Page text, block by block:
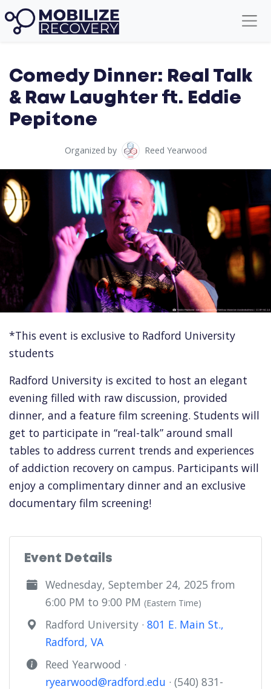
Comedy Dinner: Real Talk
& Raw Laughter ft. Eddie
Pepitone
Organized by Reed Yearwood
*This event is exclusive to Radford University
students
Radford University is excited to host an elegant
evening filled with raw discussion, provided
dinner, and a feature film screening. Students will
get to participate in “real-talk” around small
tables to address current trends and experiences
of addiction recovery on campus. Participants will
enjoy a complimentary dinner and an exclusive
documentary film screening!
Event Details
Wednesday, September 24, 2025 from
6:00 PM to 9:00 PM (Eastern Time)
Radford University · 801 E. Main St.,
Radford, VA
Reed Yearwood ·
ryearwood@radford.edu · (540) 831-